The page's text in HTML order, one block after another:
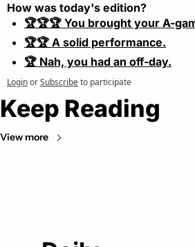
How was today's edition?
🏆🏆🏆 You brought your A-
🏆🏆 A solid performance.
🏆 Nah, you had an off-day.
LoginorSubscribeto participate
Keep Reading
View more